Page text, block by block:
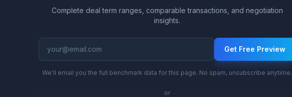
Complete deal term ranges, comparable transactions, and negotiation
insights.
Get Free Preview
We'll email you the full benchmark data for this page. No spam, unsubscribe anytime.
or